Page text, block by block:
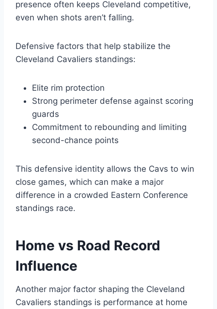
presence often keeps Cleveland competitive,
even when shots aren’t falling.
Defensive factors that help stabilize the
Cleveland Cavaliers standings:
Elite rim protection
Strong perimeter defense against scoring
guards
Commitment to rebounding and limiting
second-chance points
This defensive identity allows the Cavs to win
close games, which can make a major
difference in a crowded Eastern Conference
standings race.
Home vs Road Record
Influence
Another major factor shaping the Cleveland
Cavaliers standings is performance at home